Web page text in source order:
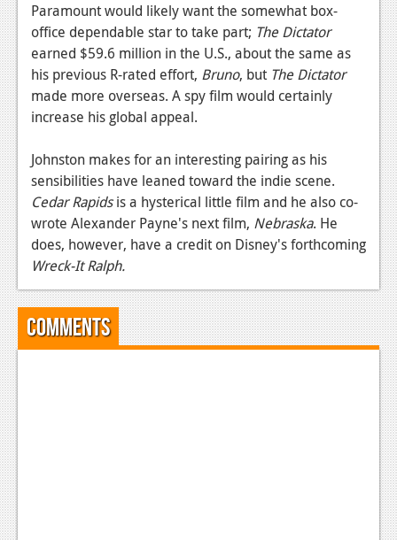
Reviews
Features
TV
News
Reviews
Movies
News
Paramount would likely want the somewhat box-
office dependable star to take part; The Dictator
earned $59.6 million in the U.S., about the same as
his previous R-rated effort, Bruno, but The Dictator
made more overseas. A spy film would certainly
increase his global appeal.
Johnston makes for an interesting pairing as his
sensibilities have leaned toward the indie scene.
Cedar Rapidsis a hysterical little film and he also co-
wrote Alexander Payne's next film, Nebraska. He
does, however, have a credit on Disney's forthcoming
Wreck-It Ralph.
Comments